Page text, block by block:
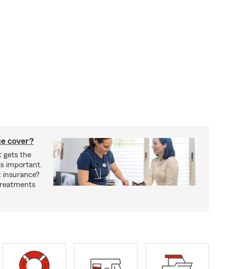
cover?
gets the
important.